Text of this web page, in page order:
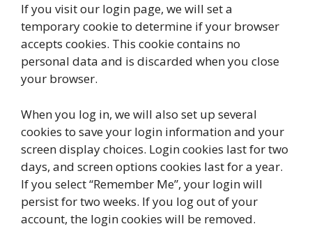
If you visit our login page, we will set a
temporary cookie to determine if your browser
accepts cookies. This cookie contains no
personal data and is discarded when you close
your browser.
When you log in, we will also set up several
cookies to save your login information and your
screen display choices. Login cookies last for two
days, and screen options cookies last for a year.
If you select “Remember Me”, your login will
persist for two weeks. If you log out of your
account, the login cookies will be removed.